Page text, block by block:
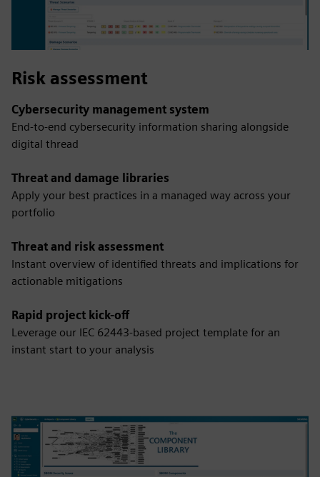
Risk assessment
Cybersecurity management system
End-to-end cybersecurity information sharing alongside
digital thread
Threat and damage libraries
Apply your best practices in a managed way across your
portfolio
Threat and risk assessment
Instant overview of identified threats and implications for
actionable mitigations
Rapid project kick-off
Leverage our IEC 62443-based project template for an
instant start to your analysis